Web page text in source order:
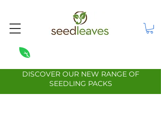
DISCOVER OUR NEW RANGE OF
SEEDLING PACKS